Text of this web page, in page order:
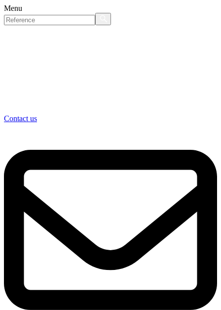
Menu
Contact us